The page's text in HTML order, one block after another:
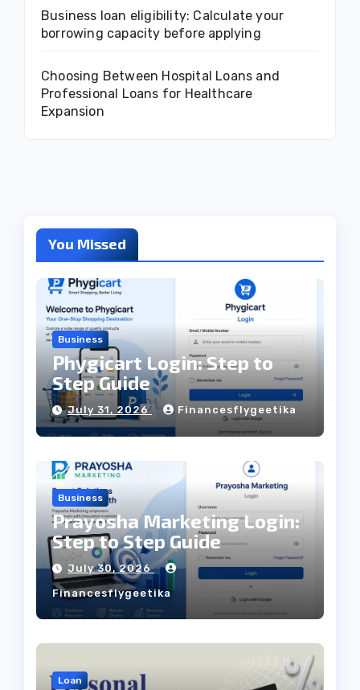
Business loan eligibility: Calculate your
borrowing capacity before applying
Choosing Between Hospital Loans and
Professional Loans for Healthcare
Expansion
You Missed
Business
Phygicart Login: Step to
Step Guide
July 31, 2026 Financesflygeetika
Business
Prayosha Marketing Login:
Step to Step Guide
July 30, 2026
Financesflygeetika
Loan